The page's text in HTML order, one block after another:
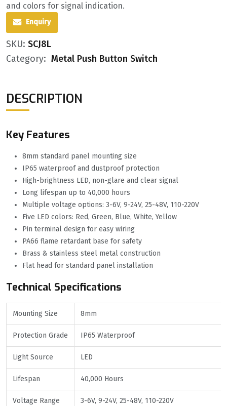
and colors for signal indication.
Enquiry
SKU: SCJ8L
Category: Metal Push Button Switch
DESCRIPTION
Key Features
8mm standard panel mounting size
IP65 waterproof and dustproof protection
High-brightness LED, non-glare and clear signal
Long lifespan up to 40,000 hours
Multiple voltage options: 3-6V, 9-24V, 25-48V, 110-220V
Five LED colors: Red, Green, Blue, White, Yellow
Pin terminal design for easy wiring
PA66 flame retardant base for safety
Brass & stainless steel metal construction
Flat head for standard panel installation
Technical Specifications
Mounting Size 8mm
Protection Grade IP65 Waterproof
Light Source LED
Lifespan 40,000 Hours
Voltage Range 3-6V, 9-24V, 25-48V, 110-220V